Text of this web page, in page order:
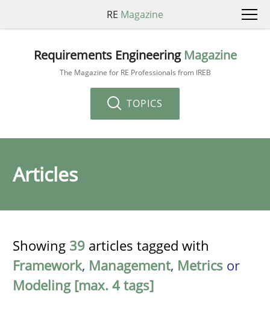
RE Magazine
Requirements Engineering Magazine
The Magazine for RE Professionals from IREB
TOPICS
Articles
Showing 39 articles tagged with
Framework, Management, Metrics or
Modeling [max. 4 tags]